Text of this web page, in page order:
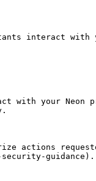
interact
with your
actions
security-guidance).